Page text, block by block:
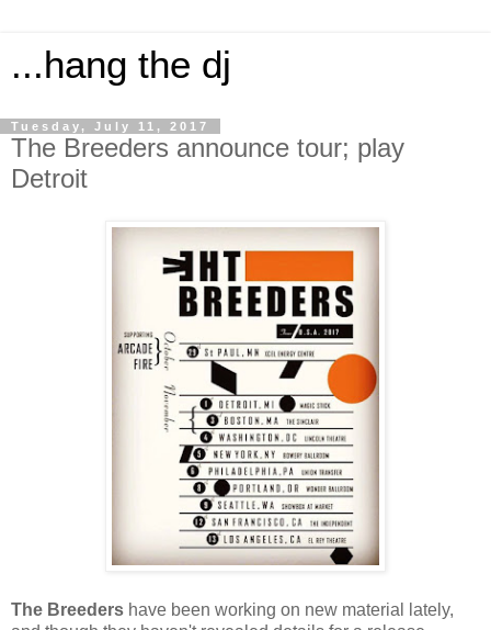
...hang the dj
Tuesday, July 11, 2017
The Breeders announce tour; play
Detroit
The Breeders have been working on new material lately,